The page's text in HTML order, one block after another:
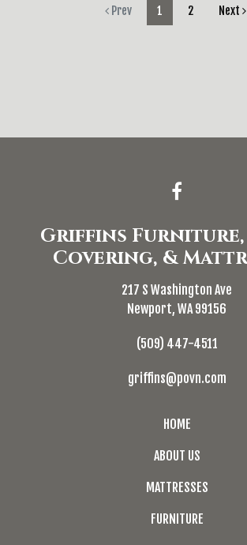
Prev 1 2 Next
Griffins
Covering, &
217 S Washington Ave
Newport, WA 99156
(509) 447-4511
griffins@povn.com
HOME
ABOUT US
MATTRESSES
FURNITURE